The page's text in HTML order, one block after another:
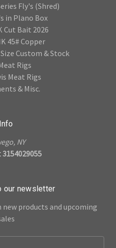
Fly's (Shred)
in Plano Box
Cut Bait 2026
45# Copper
Custom & Stock
Rigs
Meat Rigs
& Misc.
Info
NY
our newsletter
products and upcoming